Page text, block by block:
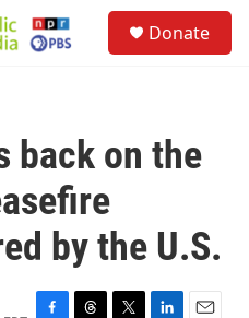
Donate
back on the
by the U.S.